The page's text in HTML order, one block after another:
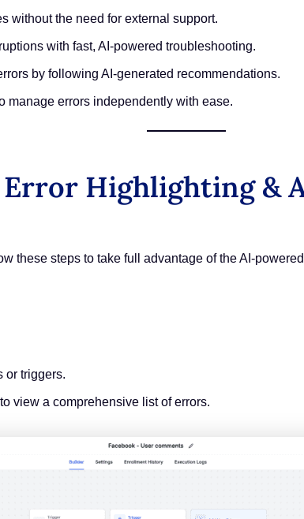
without the need for external support.
with fast, AI-powered troubleshooting.
by following AI-generated recommendations.
manage errors independently with ease.
Highlighting &
these steps to take full advantage of the AI-
or triggers.
view a comprehensive list of errors.